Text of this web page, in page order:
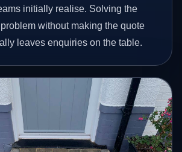
initially realise. Solving the
without making the quote
leaves enquiries on the table.